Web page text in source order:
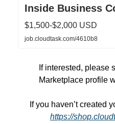
Inside Business
$1,500-$2,000 USD
job.cloudtask.com/4610b8
If interested, please
Marketplace profile
If you haven’t created
https://